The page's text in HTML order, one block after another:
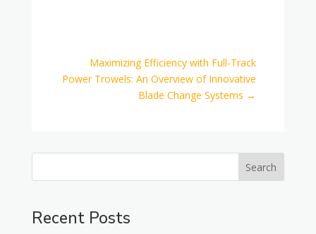
Maximizing Efficiency with Full-Track
Power Trowels: An Overview of Innovative
Blade Change Systems →
Search
Recent Posts